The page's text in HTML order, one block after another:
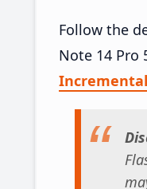
Follow the
Note 14 Pro